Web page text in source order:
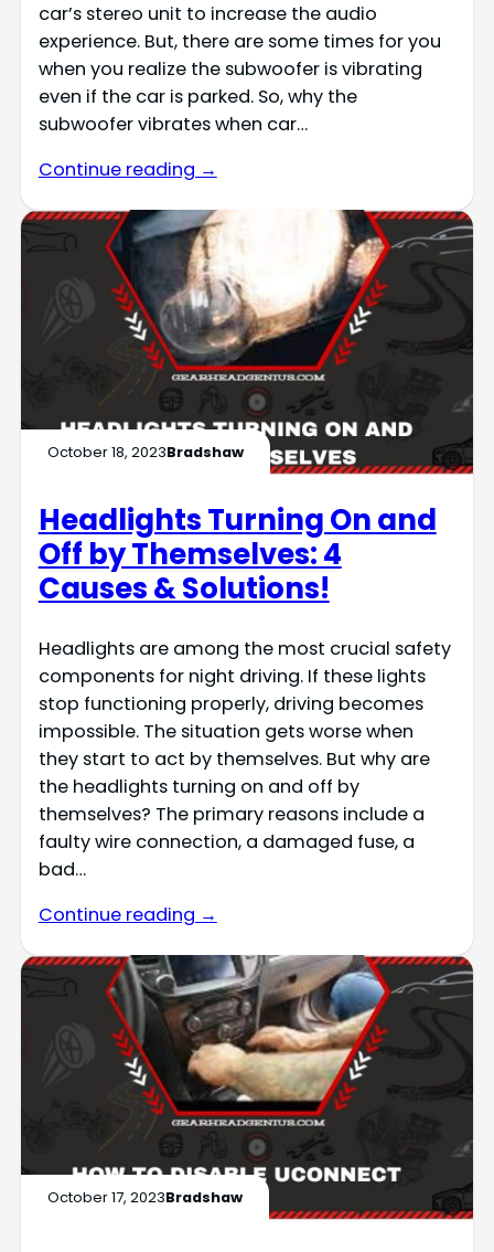
car’s stereo unit to increase the audio
experience. But, there are some times for you
when you realize the subwoofer is vibrating
even if the car is parked. So, why the
subwoofer vibrates when car…
Continue reading →
October 18, 2023Bradshaw
Headlights Turning On and
Off by Themselves: 4
Causes & Solutions!
Headlights are among the most crucial safety
components for night driving. If these lights
stop functioning properly, driving becomes
impossible. The situation gets worse when
they start to act by themselves. But why are
the headlights turning on and off by
themselves? The primary reasons include a
faulty wire connection, a damaged fuse, a
bad…
Continue reading →
October 17, 2023Bradshaw